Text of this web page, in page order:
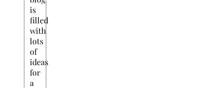
is
filled
with
lots
of
ideas
for
a